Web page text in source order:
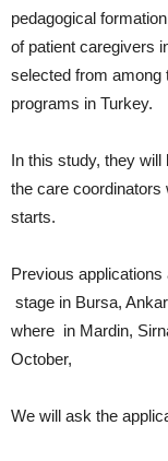
pedagogical
of patient caregivers
selected from among
programs in Turkey.
In this study, they
the care coordinators
starts.
Previous
stage in Bursa,
where in Mardin,
October,
We will ask the